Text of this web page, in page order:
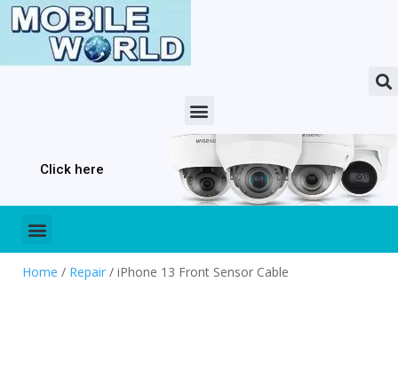
Click here
Home / Repair / iPhone 13 Front Sensor Cable